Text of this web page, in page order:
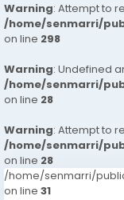
Warning: Attempt to
/home/senmarri/
on line 298
Warning: Undefined
/home/senmarri/
on line 28
Warning: Attempt to
/home/senmarri/
on line 28
/home/senmarri/
on line 31